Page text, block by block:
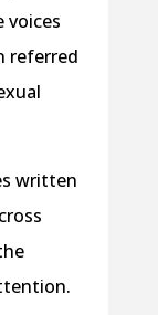
voices
referred
written